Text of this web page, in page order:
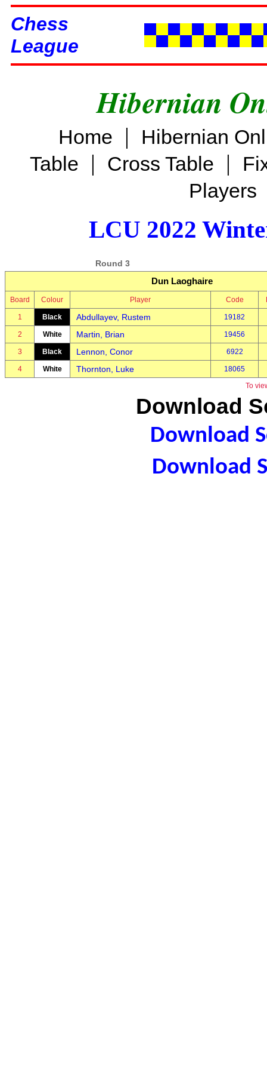
Chess
League
Hibernian
Home |
Hibernian
Table | Cross Table |
Players
LCU 2022
Round 3
Dun Laoghaire
Board Colour Player Code
1 Black Abdullayev, Rustem 19182
2 White Martin, Brian 19456
3 Black Lennon, Conor 6922
4 White Thornton, Luke
18065
To
Download
Download
Download